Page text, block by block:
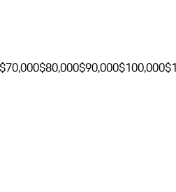
$70,000$80,000$90,000$100,000